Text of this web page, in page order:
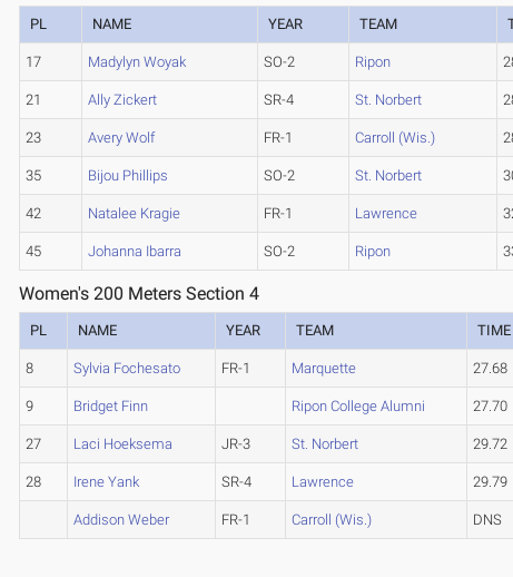
PL NAME YEAR TEAM
17 Madylyn Woyak SO-2 Ripon
21 Ally Zickert SR-4 St. Norbert
23 Avery Wolf FR-1 Carroll (Wis.)
35 Bijou Phillips SO-2 St. Norbert
42 Natalee Kragie FR-1 Lawrence
45 Johanna Ibarra SO-2 Ripon
Women's 200 Meters Section 4
PL NAME YEAR TEAM TIME
8 Sylvia Fochesato FR-1 Marquette 27.68
9 Bridget Finn Ripon College Alumni 27.70
27 Laci Hoeksema JR-3 St. Norbert 29.72
28 Irene Yank SR-4 Lawrence 29.79
Addison Weber FR-1 Carroll (Wis.) DNS